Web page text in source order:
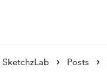
SketchzLab Posts